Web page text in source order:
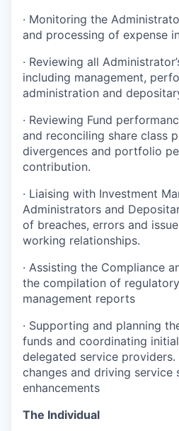
· Monitoring the
and processing of expense
· Reviewing all
including management,
administration and
· Reviewing Fund
and reconciling share class
divergences and portfolio
contribution.
· Liaising with Investment
Administrators and
of breaches, errors and
working relationships.
· Assisting the Compliance
the compilation of
management reports
· Supporting and planning
funds and coordinating
delegated service
changes and driving service
enhancements
The Individual